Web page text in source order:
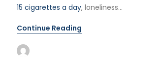
15 cigarettes a day, loneliness...
Continue Reading